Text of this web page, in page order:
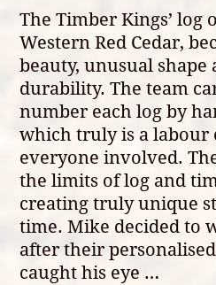
The Timber Kings’ log
Western Red Cedar,
beauty, unusual
durability. The team
number each log by
which truly is a labour
everyone involved.
the limits of log and
creating truly unique
time. Mike decided to
after their
caught his eye …